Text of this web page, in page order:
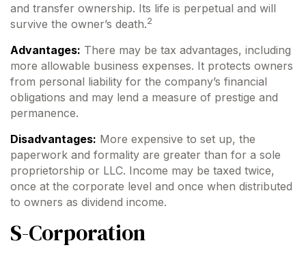
and transfer ownership. Its life is perpetual and will
survive the owner’s death.2
Advantages: There may be tax advantages, including
more allowable business expenses. It protects owners
from personal liability for the company’s financial
obligations and may lend a measure of prestige and
permanence.
Disadvantages: More expensive to set up, the
paperwork and formality are greater than for a sole
proprietorship or LLC. Income may be taxed twice,
once at the corporate level and once when distributed
to owners as dividend income.
S-Corporation